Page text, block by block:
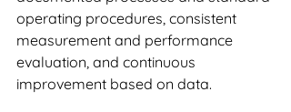
operating procedures, consistent
measurement and performance
evaluation, and continuous
improvement based on data.